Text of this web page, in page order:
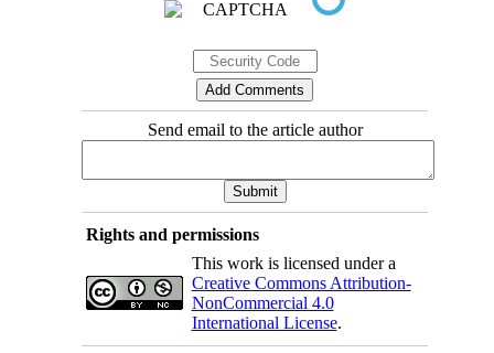
Send email to the article author
Rights and permissions
This work is licensed under a
Creative Commons Attribution-
NonCommercial 4.0
International License.